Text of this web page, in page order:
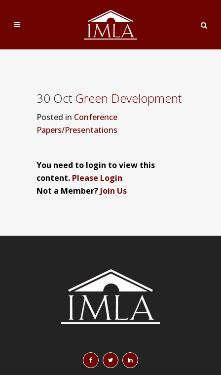
30 Oct Green Development
Posted in Conference
Papers/Presentations
You need to login to view this
content. Please Login.
Not a Member? Join Us